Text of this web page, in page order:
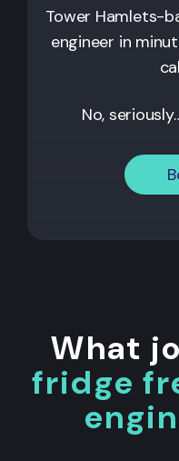
Tower Hamlets-
engineer in
No,
What
fridge